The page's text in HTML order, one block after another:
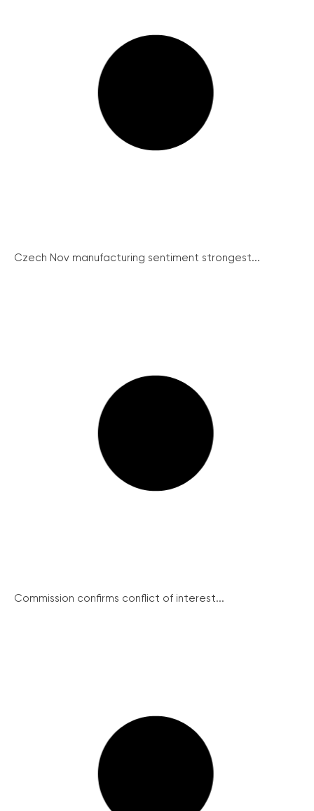
Czech Nov manufacturing sentiment strongest...
Commission confirms conflict of interest...